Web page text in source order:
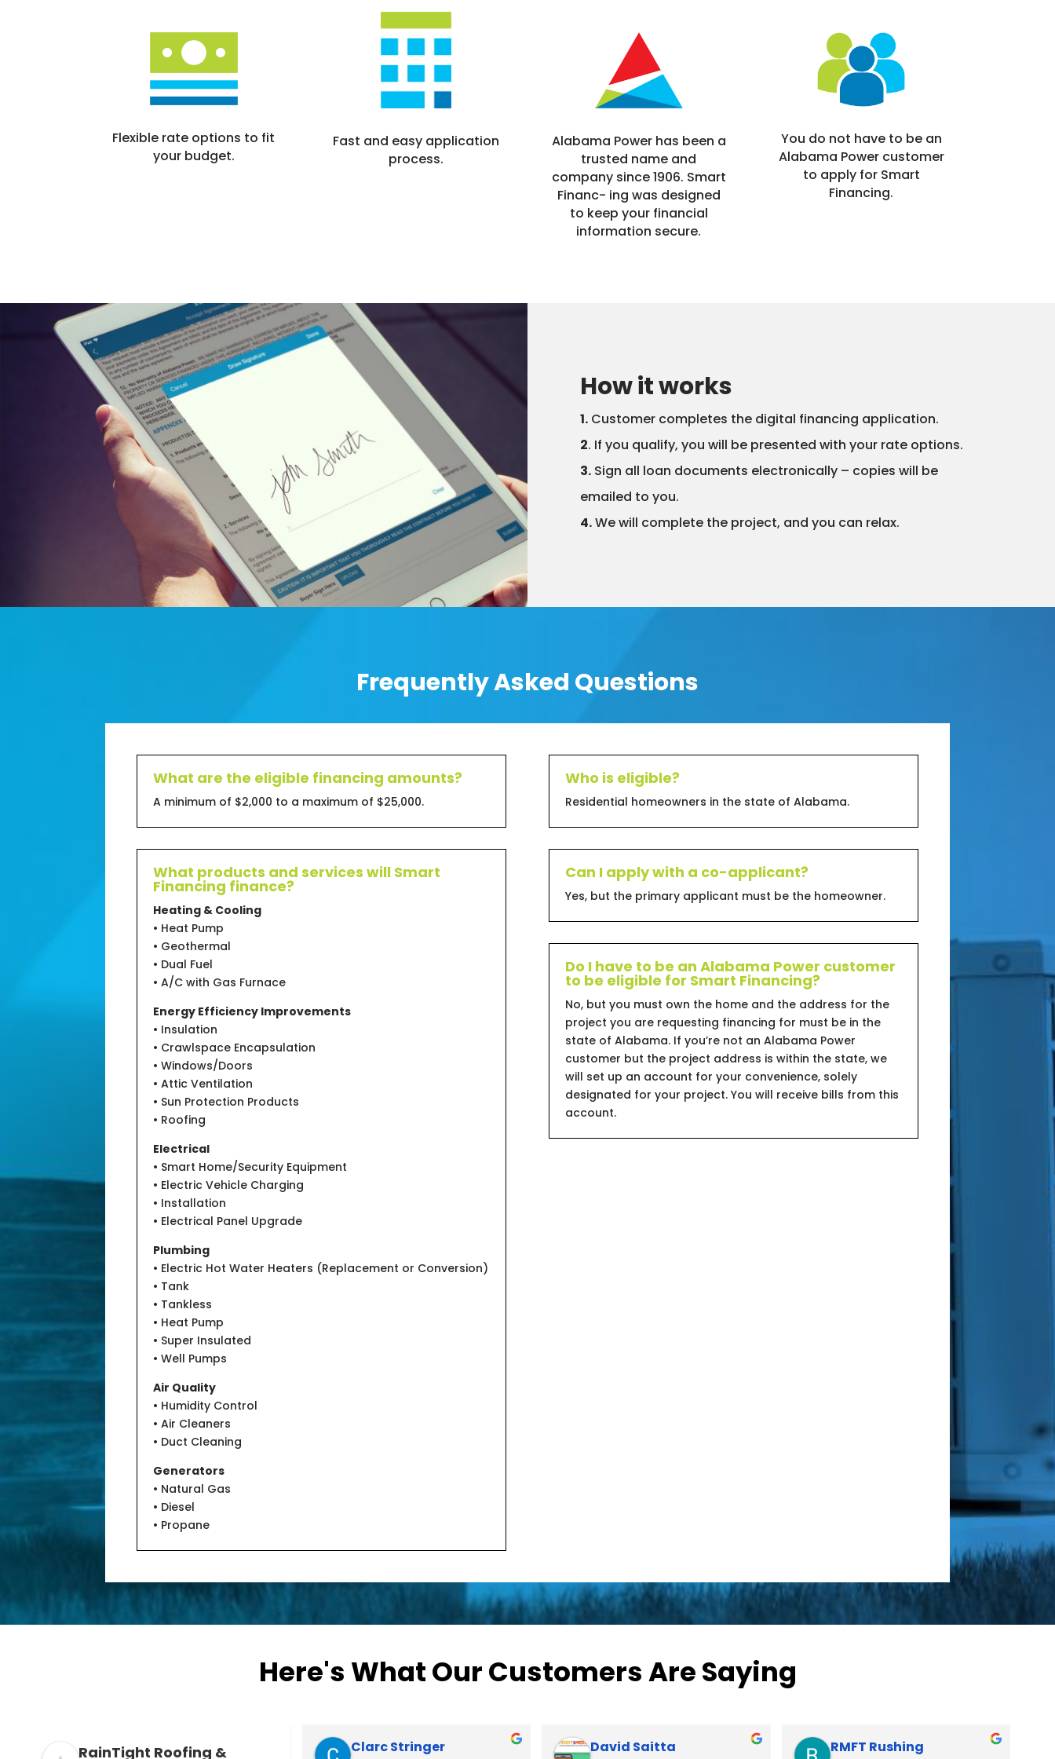
Flexible rate options to fit
your budget.
Fast and easy application
process.
Alabama Power has been a
trusted name and
company since 1906. Smart
Financ- ing was designed
to keep your financial
information secure.
You do not have to be an
Alabama Power customer
to apply for Smart
Financing.
How it works
1. Customer completes the digital financing application.
2. If you qualify, you will be presented with your rate options.
3. Sign all loan documents electronically – copies will be
emailed to you.
4.We will complete the project, and you can relax.
Frequently Asked Questions
What are the eligible financing amounts?
A minimum of $2,000 to a maximum of $25,000.
What products and services will Smart
Financing finance?
Heating & Cooling
• Heat Pump
• Geothermal
• Dual Fuel
• A/C with Gas Furnace
Energy Efficiency Improvements
• Insulation
• Crawlspace Encapsulation
• Windows/Doors
• Attic Ventilation
• Sun Protection Products
• Roofing
Electrical
• Smart Home/Security Equipment
• Electric Vehicle Charging
• Installation
• Electrical Panel Upgrade
Plumbing
• Electric Hot Water Heaters (Replacement or Conversion)
• Tank
• Tankless
• Heat Pump
• Super Insulated
• Well Pumps
Air Quality
• Humidity Control
• Air Cleaners
• Duct Cleaning
Generators
• Natural Gas
• Diesel
• Propane
Who is eligible?
Residential homeowners in the state of Alabama.
Can I apply with a co-applicant?
Yes, but the primary applicant must be the homeowner.
Do I have to be an Alabama Power customer
to be eligible for Smart Financing?
No, but you must own the home and the address for the
project you are requesting financing for must be in the
state of Alabama. If you’re not an Alabama Power
customer but the project address is within the state, we
will set up an account for your convenience, solely
designated for your project. You will receive bills from this
account.
Here's What Our Customers Are Saying
RainTight Roofing & Doug Meduna Kat Dixon Clarc Stringer David Saitta